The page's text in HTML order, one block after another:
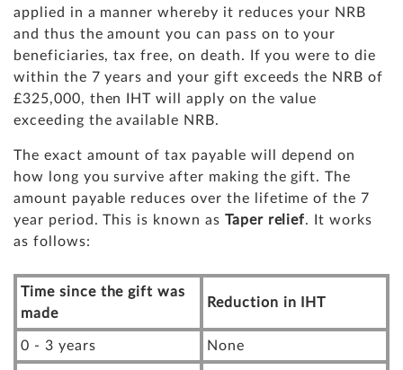
applied in a manner whereby it reduces your NRB
and thus the amount you can pass on to your
beneficiaries, tax free, on death. If you were to die
within the 7 years and your gift exceeds the NRB of
£325,000, then IHT will apply on the value
exceeding the available NRB.
The exact amount of tax payable will depend on
how long you survive after making the gift. The
amount payable reduces over the lifetime of the 7
year period. This is known as Taper relief. It works
as follows:
Time since the gift was
made
Reduction in IHT
0 - 3 years None